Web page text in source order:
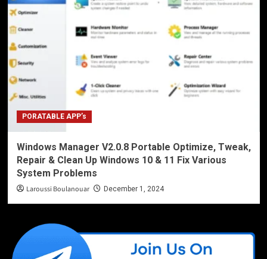
PORATABLE APP’s
Windows Manager V2.0.8 Portable Optimize, Tweak,
Repair & Clean Up Windows 10 & 11 Fix Various
System Problems
Laroussi Boulanouar December 1, 2024